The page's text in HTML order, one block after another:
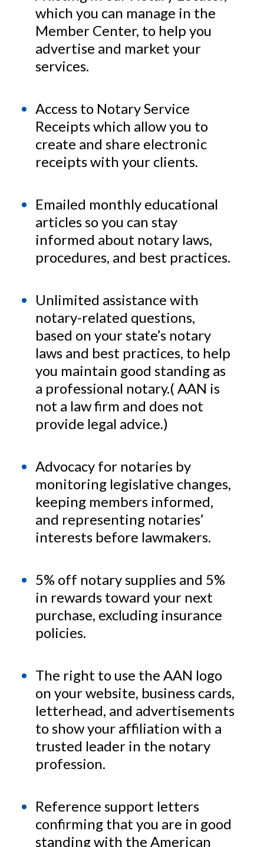
which you can manage in the
Member Center, to help you
advertise and market your
services.
Access to Notary Service
Receipts which allow you to
create and share electronic
receipts with your clients.
Emailed monthly educational
articles so you can stay
informed about notary laws,
procedures, and best practices.
Unlimited assistance with
notary-related questions,
based on your state’s notary
laws and best practices, to help
you maintain good standing as
a professional notary.( AAN is
not a law firm and does not
provide legal advice.)
Advocacy for notaries by
monitoring legislative changes,
keeping members informed,
and representing notaries’
interests before lawmakers.
5% off notary supplies and 5%
in rewards toward your next
purchase, excluding insurance
policies.
The right to use the AAN logo
on your website, business cards,
letterhead, and advertisements
to show your affiliation with a
trusted leader in the notary
profession.
Reference support letters
confirming that you are in good
standing with the American